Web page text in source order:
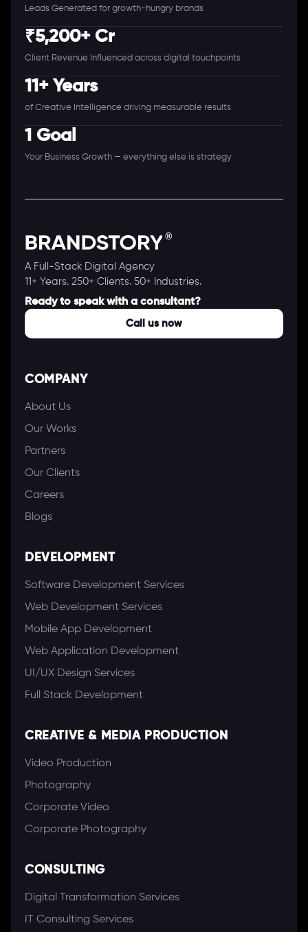
Leads Generated for growth-hungry brands
₹5,200+ Cr
Client Revenue Influenced across digital touchpoints
11+ Years
of Creative Intelligence driving measurable results
1 Goal
Your Business Growth — everything else is strategy
A Full-Stack Digital Agency
11+ Years. 250+ Clients. 50+ Industries.
Ready to speak with a consultant?
Call us now
COMPANY
About Us
Our Works
Partners
Our Clients
Careers
Blogs
DEVELOPMENT
Software Development Services
Web Development Services
Mobile App Development
Web Application Development
UI/UX Design Services
Full Stack Development
CREATIVE & MEDIA PRODUCTION
Video Production
Photography
Corporate Video
Corporate Photography
CONSULTING
Digital Transformation Services
IT Consulting Services